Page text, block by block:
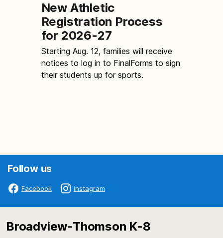
New Athletic
Registration Process
for 2026-27
Starting Aug. 12, families will receive
notices to log in to FinalForms to sign
their students up for sports.
Follow us
Facebook Instagram
Broadview-Thomson K-8